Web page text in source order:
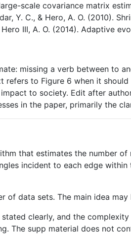
scale covariance matrix
Y. C., & Hero, A. O. (2010).
III, A. O. (2014). Adaptive
missing a verb between to
to Figure 6 when it
to society. Edit after
in the paper, primarily the
that estimates the number
incident to each edge
of data sets. The main idea may
clearly, and the
The supp material does not